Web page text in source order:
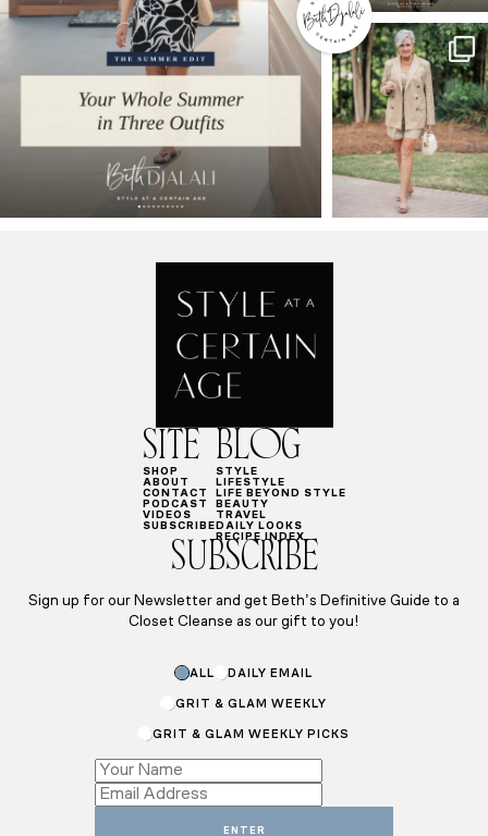
SITE
SHOP
ABOUT
CONTACT
PODCAST
VIDEOS
SUBSCRIBE
BLOG
STYLE
LIFESTYLE
LIFE BEYOND STYLE
BEAUTY
TRAVEL
DAILY LOOKS
RECIPE INDEX
SUBSCRIBE
Sign up for our Newsletter and get Beth’s Definitive Guide to a
Closet Cleanse as our gift to you!
ALL DAILY EMAIL
GRIT & GLAM WEEKLY
GRIT & GLAM WEEKLY PICKS
*
*
ENTER